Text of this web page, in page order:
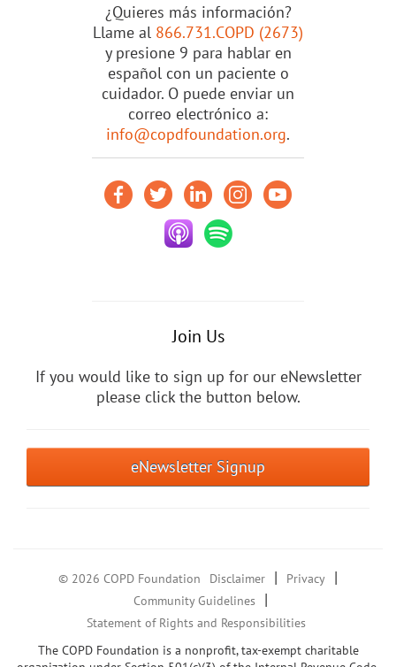
¿Quieres más información?
Llame al 866.731.COPD (2673)
y presione 9 para hablar en
español con un paciente o
cuidador. O puede enviar un
correo electrónico a:
info@copdfoundation.org.
Join Us
If you would like to sign up for our eNewsletter
please click the button below.
eNewsletter Signup
© 2026 COPD Foundation Disclaimer | Privacy |
Community Guidelines |
Statement of Rights and Responsibilities
The COPD Foundation is a nonprofit, tax-exempt charitable